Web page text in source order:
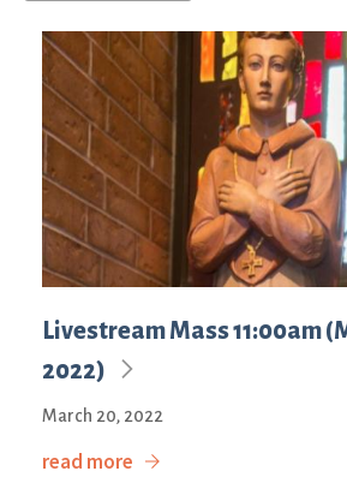
Livestream Mass 11:00am
2022)
March 20, 2022
read more